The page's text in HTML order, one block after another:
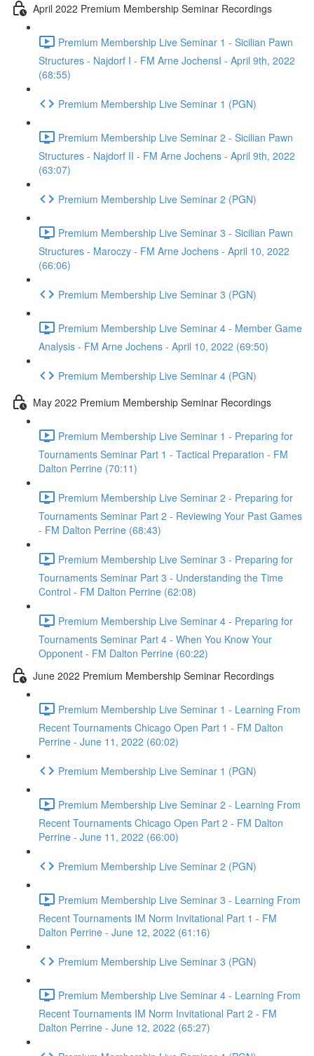
April 2022 Premium Membership Seminar Recordings
Premium Membership Live Seminar 1 - Sicilian Pawn
Structures - Najdorf I - FM Arne JochensI - April 9th, 2022
(68:55)
Premium Membership Live Seminar 1 (PGN)
Premium Membership Live Seminar 2 - Sicilian Pawn
Structures - Najdorf II - FM Arne Jochens - April 9th, 2022
(63:07)
Premium Membership Live Seminar 2 (PGN)
Premium Membership Live Seminar 3 - Sicilian Pawn
Structures - Maroczy - FM Arne Jochens - April 10, 2022
(66:06)
Premium Membership Live Seminar 3 (PGN)
Premium Membership Live Seminar 4 - Member Game
Analysis - FM Arne Jochens - April 10, 2022 (69:50)
Premium Membership Live Seminar 4 (PGN)
May 2022 Premium Membership Seminar Recordings
Premium Membership Live Seminar 1 - Preparing for
Tournaments Seminar Part 1 - Tactical Preparation - FM
Dalton Perrine (70:11)
Premium Membership Live Seminar 2 - Preparing for
Tournaments Seminar Part 2 - Reviewing Your Past Games
- FM Dalton Perrine (68:43)
Premium Membership Live Seminar 3 - Preparing for
Tournaments Seminar Part 3 - Understanding the Time
Control - FM Dalton Perrine (62:08)
Premium Membership Live Seminar 4 - Preparing for
Tournaments Seminar Part 4 - When You Know Your
Opponent - FM Dalton Perrine (60:22)
June 2022 Premium Membership Seminar Recordings
Premium Membership Live Seminar 1 - Learning From
Recent Tournaments Chicago Open Part 1 - FM Dalton
Perrine - June 11, 2022 (60:02)
Premium Membership Live Seminar 1 (PGN)
Premium Membership Live Seminar 2 - Learning From
Recent Tournaments Chicago Open Part 2 - FM Dalton
Perrine - June 11, 2022 (66:00)
Premium Membership Live Seminar 2 (PGN)
Premium Membership Live Seminar 3 - Learning From
Recent Tournaments IM Norm Invitational Part 1 - FM
Dalton Perrine - June 12, 2022 (61:16)
Premium Membership Live Seminar 3 (PGN)
Premium Membership Live Seminar 4 - Learning From
Recent Tournaments IM Norm Invitational Part 2 - FM
Dalton Perrine - June 12, 2022 (65:27)